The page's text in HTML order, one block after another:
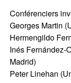
Conférenciers
Georges Martin
Hermengildo
Inés Fernández-
Madrid)
Peter Linehan